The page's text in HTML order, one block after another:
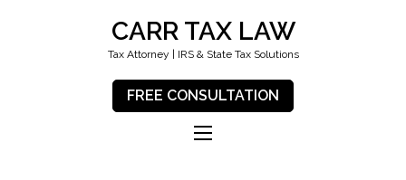
CARR TAX LAW
Tax Attorney | IRS & State Tax Solutions
FREE CONSULTATION